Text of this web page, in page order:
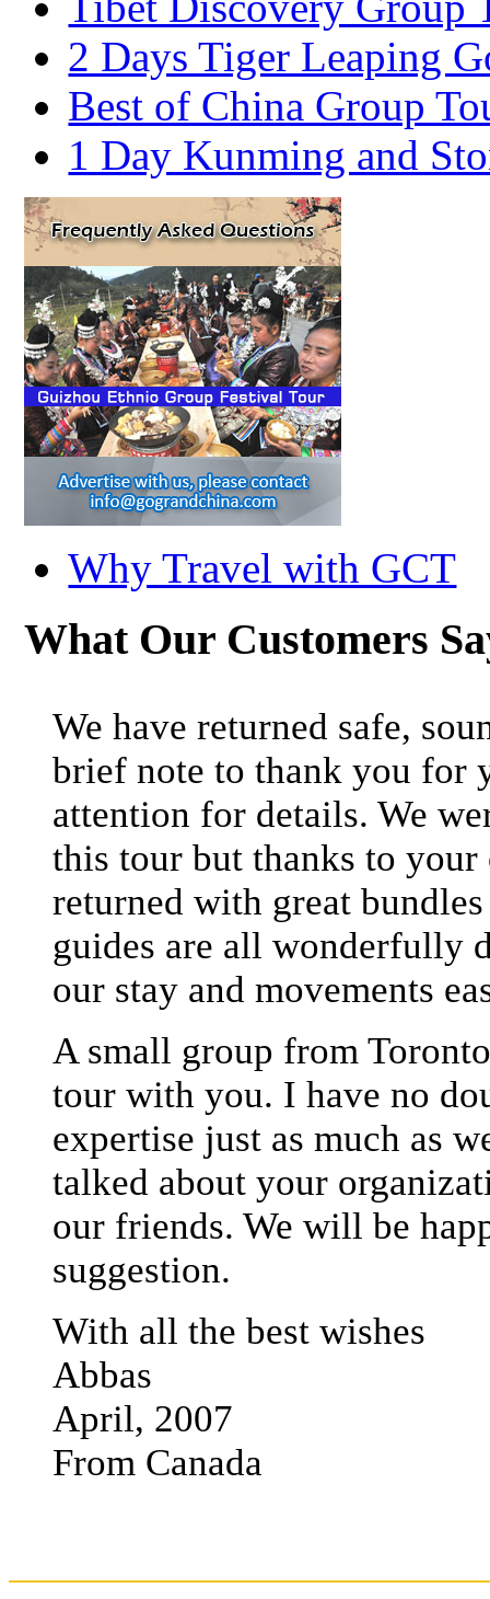
2 Days Tiger Leaping
Best of China Group
1 Day Kunming and
Why Travel with GCT
What Our Customers
We have returned safe,
brief note to thank you for
attention for details. We
this tour but thanks to
returned with great
guides are all wonderfully
our stay and movements
A small group from
tour with you. I have no
expertise just as much as
talked about your
our friends. We will be
suggestion.
With all the best wishes
Abbas
April, 2007
From Canada